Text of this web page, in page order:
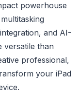
powerhouse
and AI-
versatile than
professional,
your iPad